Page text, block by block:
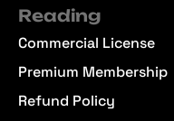
Reading
Commercial License
Premium Membership
Refund Policy